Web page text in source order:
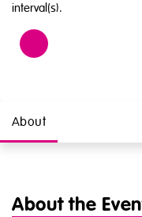
interval(s).
About
About the